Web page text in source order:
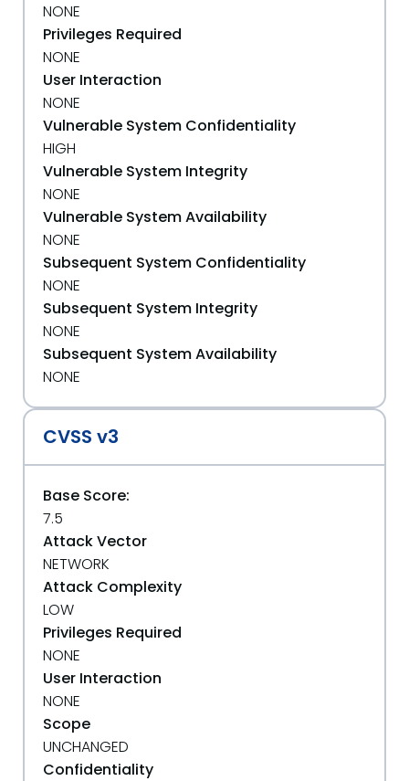
NONE
Privileges Required
NONE
User Interaction
NONE
Vulnerable System Confidentiality
HIGH
Vulnerable System Integrity
NONE
Vulnerable System Availability
NONE
Subsequent System Confidentiality
NONE
Subsequent System Integrity
NONE
Subsequent System Availability
NONE
CVSS v3
Base Score:
7.5
Attack Vector
NETWORK
Attack Complexity
LOW
Privileges Required
NONE
User Interaction
NONE
Scope
UNCHANGED
Confidentiality